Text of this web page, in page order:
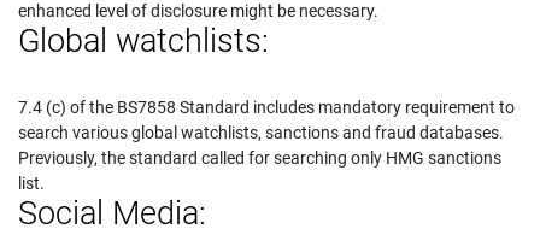
enhanced level of disclosure might be necessary.
Global watchlists:
7.4 (c) of the BS7858 Standard includes mandatory requirement to
search various global watchlists, sanctions and fraud databases.
Previously, the standard called for searching only HMG sanctions
list.
Social Media: